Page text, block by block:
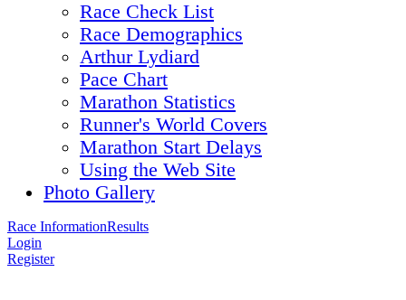
Race Check List
Race Demographics
Arthur Lydiard
Pace Chart
Marathon Statistics
Runner's World Covers
Marathon Start Delays
Using the Web Site
Photo Gallery
Race InformationResults
Login
Register